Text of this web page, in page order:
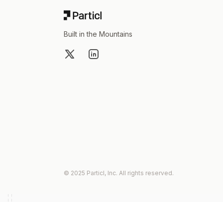
Built in the Mountains
X LinkedIn
© 2025 Particl, Inc. All rights reserved.